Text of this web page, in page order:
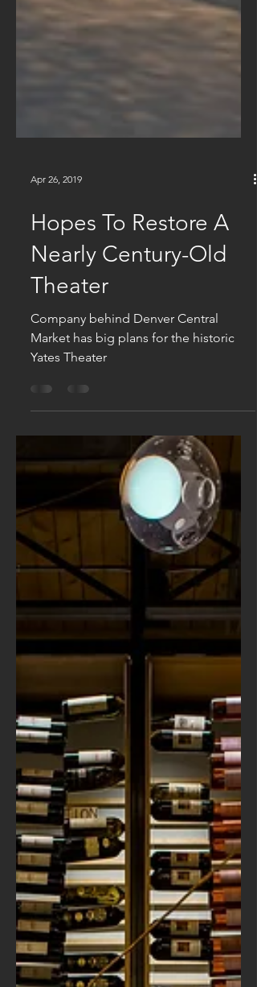
Apr 26, 2019
Hopes To Restore A
Nearly Century-Old
Theater
Market has big plans for the historic
Yates Theater